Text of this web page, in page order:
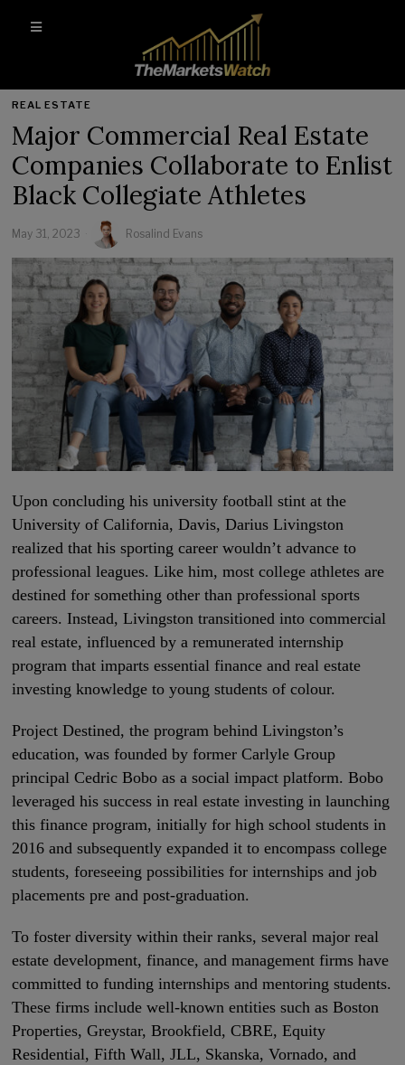
REAL ESTATE
Major Commercial Real Estate
Companies Collaborate to Enlist
Black Collegiate Athletes
May 31, 2023 Rosalind Evans
Upon concluding his university football stint at the
University of California, Davis, Darius Livingston
realized that his sporting career wouldn’t advance to
professional leagues. Like him, most college athletes are
destined for something other than professional sports
careers. Instead, Livingston transitioned into commercial
real estate, influenced by a remunerated internship
program that imparts essential finance and real estate
investing knowledge to young students of colour.
Project Destined, the program behind Livingston’s
education, was founded by former Carlyle Group
principal Cedric Bobo as a social impact platform. Bobo
leveraged his success in real estate investing in launching
this finance program, initially for high school students in
2016 and subsequently expanded it to encompass college
students, foreseeing possibilities for internships and job
placements pre and post-graduation.
To foster diversity within their ranks, several major real
estate development, finance, and management firms have
committed to funding internships and mentoring students.
These firms include well-known entities such as Boston
Properties, Greystar, Brookfield, CBRE, Equity
Residential, Fifth Wall, JLL, Skanska, Vornado, and